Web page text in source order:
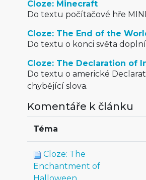
Cloze: Minecraft
Do textu počítačové hře
Cloze: The End of the
Do textu o konci světa
Cloze: The Declaration of
Do textu o americké
chybějící slova.
Komentáře k článku
Téma
Cloze: The
Enchantment of